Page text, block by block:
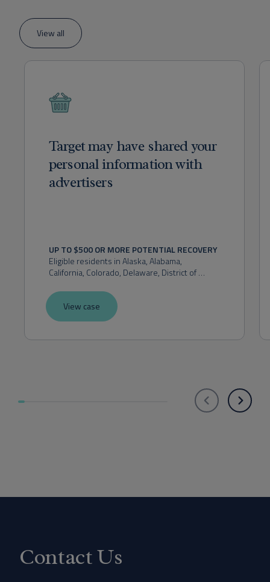
View all
Target may have shared your
personal information with
advertisers
UP TO $500 OR MORE POTENTIAL RECOVERY
Eligible residents in Alaska, Alabama,
California, Colorado, Delaware, District of
Kansas, Maryland, Massachusetts, Michigan,
Montana, Nevada, New Hampshire, New
Mexico, New York, Ohio, Oklahoma, Oregon,
Washington, or West Virginia.
View case
Contact Us